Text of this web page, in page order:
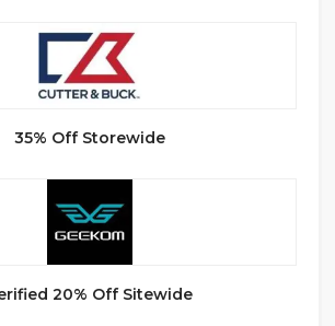
35% Off Storewide
20% Off Sitewide